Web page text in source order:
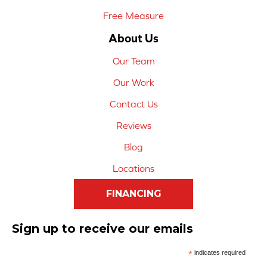
Free Measure
About Us
Our Team
Our Work
Contact Us
Reviews
Blog
Locations
FINANCING
Sign up to receive our emails
*indicates required